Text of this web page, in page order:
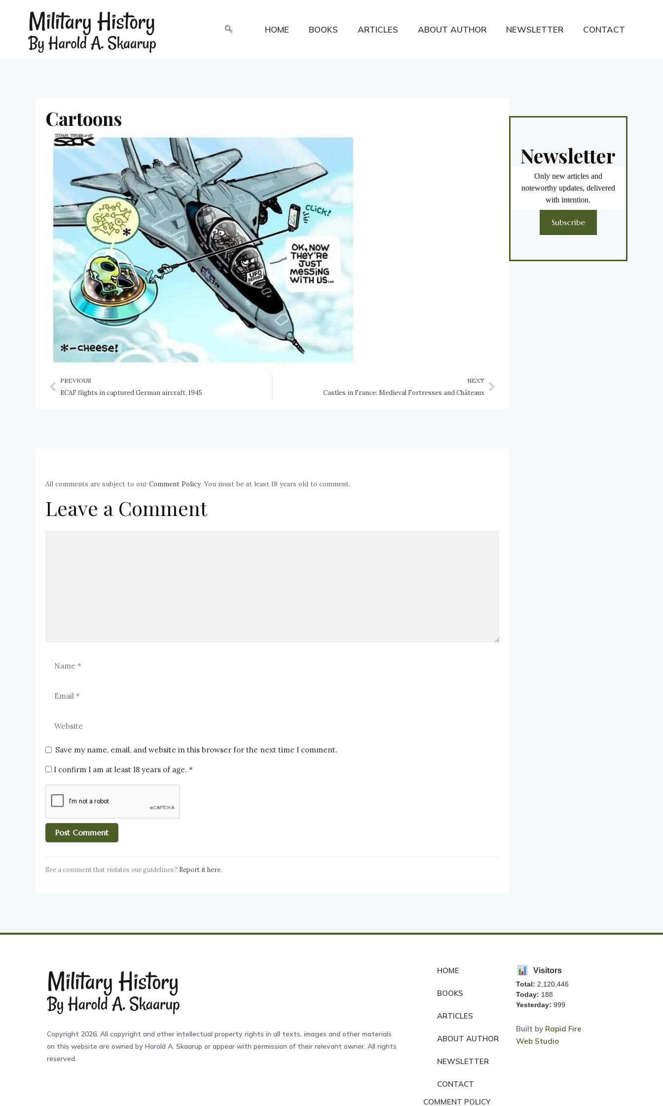
HOME BOOKS ARTICLES ABOUT AUTHOR NEWSLETTER CONTACT
Cartoons
PREVIOUS
RCAF flights in captured German aircraft, 1945
NEXT
Castles in France: Medieval Fortresses and Châteaux
Newsletter
Only new articles and
noteworthy updates, delivered
with intention.
Subscribe
All comments are subject to ourComment Policy. You must be at least 18 years old to comment.
Leave a Comment
Save my name, email, and website in this browser for the next time I comment.
I confirm I am at least 18 years of age. *
See a comment that violates our guidelines? Report it here.
Copyright 2026. All copyright and other intellectual property rights in all texts, images and other materials
on this website are owned by Harold A. Skaarup or appear with permission of their relevant owner. All rights
reserved.
HOME
BOOKS
ARTICLES
ABOUT AUTHOR
NEWSLETTER
CONTACT
COMMENT POLICY
Visitors
Total: 2,120,446
Today: 188
Yesterday: 999
Built by Rapid Fire
Web Studio